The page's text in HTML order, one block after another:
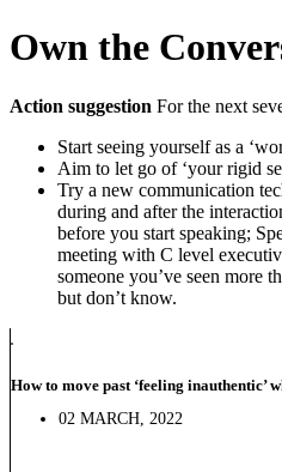
Own the
Action suggestion For the next
Start seeing yourself as a
Aim to let go of ‘your rigid
Try a new communication
during and after the
before you start speaking;
meeting with C level
someone you’ve seen more
but don’t know.
How to move past ‘feeling inauthentic’
02 MARCH, 2022